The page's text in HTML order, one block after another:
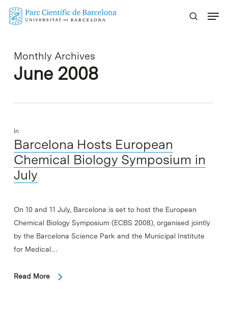
Skip
Monthly Archives
June 2008
In
Barcelona Hosts European
Chemical Biology Symposium in
July
On 10 and 11 July, Barcelona is set to host the European
Chemical Biology Symposium (ECBS 2008), organised jointly
by the Barcelona Science Park and the Municipal Institute
for Medical…
Read More